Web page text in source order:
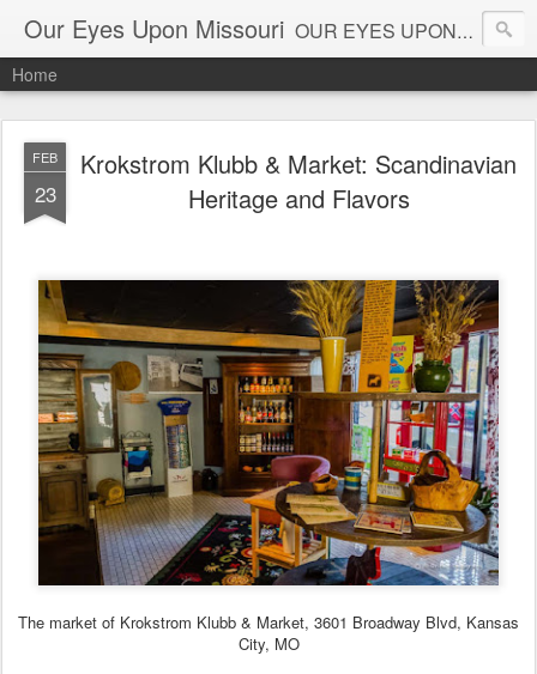
Our Eyes Upon Missouri OUR EYES UPON MISSOURI al_connye@oureyesuponmissouri.com
Home
FEB
23
Krokstrom Klubb & Market: Scandinavian
Heritage and Flavors
The market of Krokstrom Klubb & Market, 3601 Broadway Blvd, Kansas
City, MO